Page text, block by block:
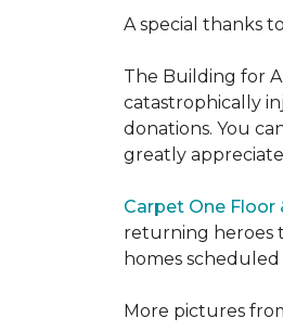
A special thanks to
The Building for
catastrophically
donations. You
greatly
Carpet One Floor
returning heroes
homes
More pictures